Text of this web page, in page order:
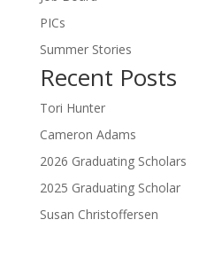
PICs
Summer Stories
Recent Posts
Tori Hunter
Cameron Adams
2026 Graduating Scholars
2025 Graduating Scholar
Susan Christoffersen